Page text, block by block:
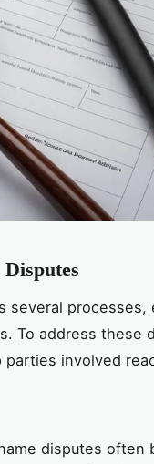
several processes,
To address these
involved
disputes often